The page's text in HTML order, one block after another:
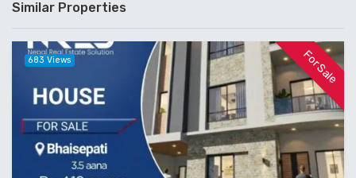
Similar Properties
For Sale
683 Views